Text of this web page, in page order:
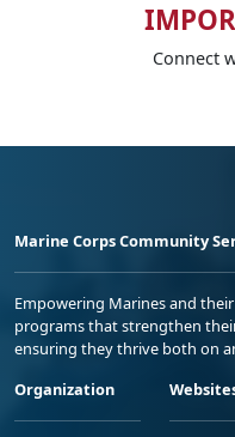
Connect
Marine Corps Community
Empowering Marines and
programs that strengthen
ensuring they thrive both on
Organization